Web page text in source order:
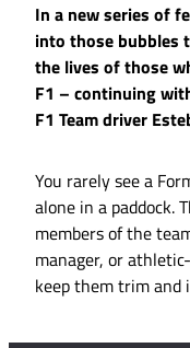
In a new series of
into those bubbles
the lives of those
F1 – continuing
F1 Team driver
You rarely see a
alone in a paddock.
members of the
manager, or
keep them trim and